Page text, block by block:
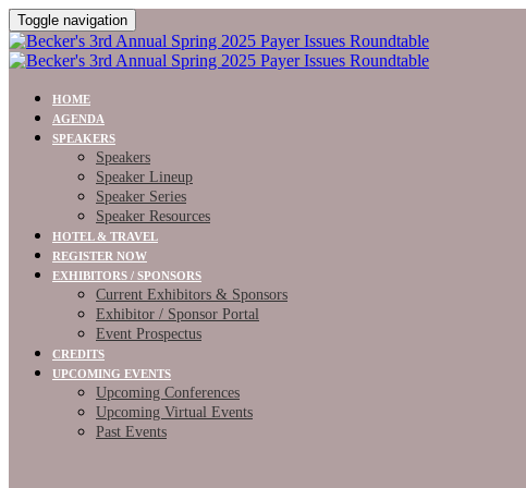
Toggle navigation
HOME
AGENDA
SPEAKERS
Speakers
Speaker Lineup
Speaker Series
Speaker Resources
HOTEL & TRAVEL
REGISTER NOW
EXHIBITORS / SPONSORS
Current Exhibitors & Sponsors
Exhibitor / Sponsor Portal
Event Prospectus
CREDITS
UPCOMING EVENTS
Upcoming Conferences
Upcoming Virtual Events
Past Events